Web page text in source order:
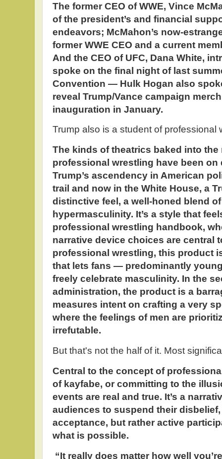
The former CEO of WWE, Vince
of the president’s and financial
endeavors; McMahon’s now-
former WWE CEO and a current
And the CEO of UFC, Dana White,
spoke on the final night of last
Convention — Hulk Hogan also
reveal Trump/Vance campaign
inauguration in January.
Trump also is a student of professional
The kinds of theatrics baked into
professional wrestling have been
Trump’s ascendency in American
trail and now in the White House, a
distinctive feel, a well-honed blend
hypermasculinity. It’s a style that
professional wrestling handbook,
narrative device choices are central
professional wrestling, this product
that lets fans — predominantly
freely celebrate masculinity. In the
administration, the product is a
measures intent on crafting a very
where the feelings of men are
irrefutable.
But that's not the half of it. Most
Central to the concept of
of kayfabe, or committing to the
events are real and true. It’s a
audiences to suspend their
acceptance, but rather active
what is possible.
“It really does matter how well